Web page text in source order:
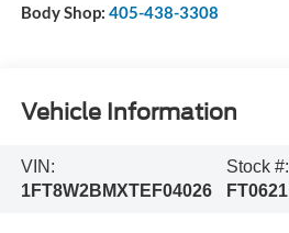
Body Shop: 405-438-3308
Vehicle Information
VIN:
1FT8W2BMXTEF04026
Stock #:
FT0621